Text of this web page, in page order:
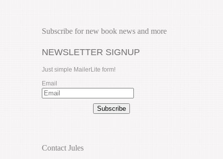
Subscribe for new book news and more
NEWSLETTER SIGNUP
Just simple MailerLite form!
Email
Subscribe
Contact Jules